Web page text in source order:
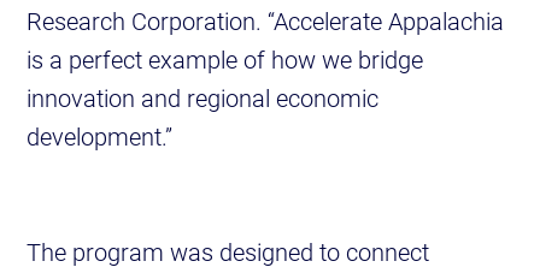
Research Corporation. “Accelerate Appalachia
is a perfect example of how we bridge
innovation and regional economic
development.”
The program was designed to connect